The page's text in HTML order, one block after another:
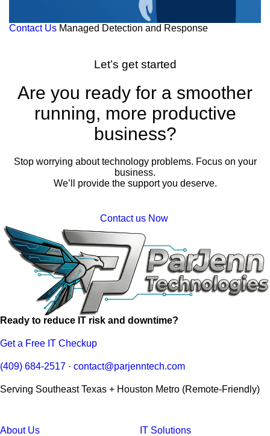
Contact Us Managed Detection and Response
Let’s get started
Are you ready for a smoother
running, more productive
business?
Stop worrying about technology problems. Focus on your
business.
We’ll provide the support you deserve.
Contact us Now
Ready to reduce IT risk and downtime?
Get a Free IT Checkup
(409) 684-2517 · contact@parjenntech.com
Serving Southeast Texas + Houston Metro (Remote-Friendly)
About Us IT Solutions